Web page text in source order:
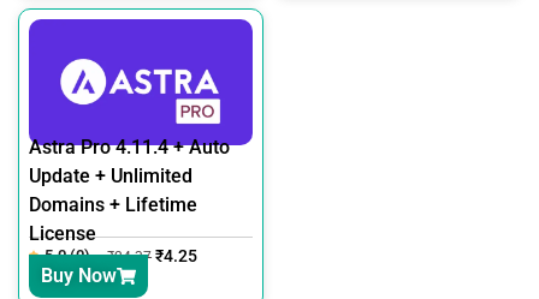
Astra Pro 4.11.4 + Auto
Update + Unlimited
Domains + Lifetime
License
5.0 (0) ₹24.37 ₹4.25
Buy Now